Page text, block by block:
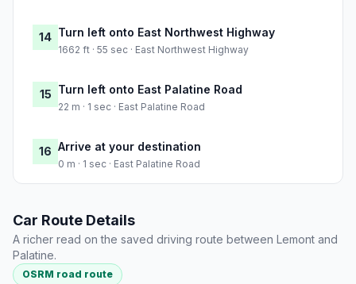
14 Turn left onto East Northwest Highway
1662 ft · 55 sec · East Northwest Highway
15 Turn left onto East Palatine Road
22 m · 1 sec · East Palatine Road
16 Arrive at your destination
0 m · 1 sec · East Palatine Road
Car Route Details
A richer read on the saved driving route between Lemont and
Palatine.
OSRM road route